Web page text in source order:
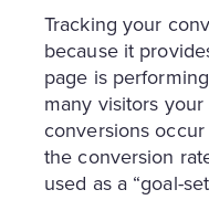
Tracking your
because it
page is
many visitors
conversions occur
the conversion
used as a “goal-